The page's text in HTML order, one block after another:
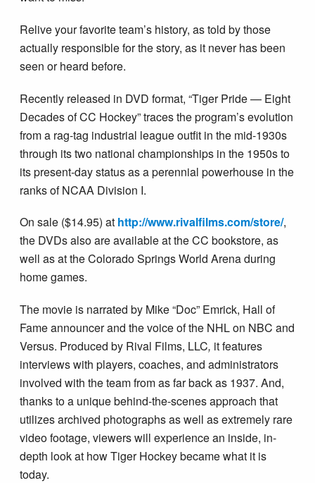
Relive your favorite team’s history, as told by those
actually responsible for the story, as it never has been
seen or heard before.
Recently released in DVD format, “Tiger Pride — Eight
Decades of CC Hockey” traces the program’s evolution
from a rag-tag industrial league outfit in the mid-1930s
through its two national championships in the 1950s to
its present-day status as a perennial powerhouse in the
ranks of NCAA Division I.
On sale ($14.95) at http://www.rivalfilms.com/store/,
the DVDs also are available at the CC bookstore, as
well as at the Colorado Springs World Arena during
home games.
The movie is narrated by Mike “Doc” Emrick, Hall of
Fame announcer and the voice of the NHL on NBC and
Versus. Produced by Rival Films, LLC, it features
interviews with players, coaches, and administrators
involved with the team from as far back as 1937. And,
thanks to a unique behind-the-scenes approach that
utilizes archived photographs as well as extremely rare
video footage, viewers will experience an inside, in-
depth look at how Tiger Hockey became what it is
today.